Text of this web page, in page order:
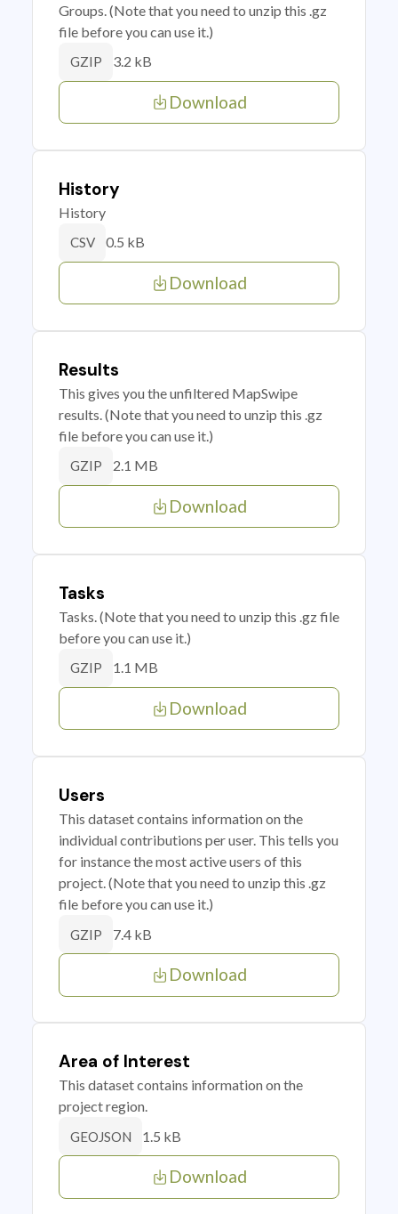
Groups. (Note that you need to unzip this .gz
file before you can use it.)
GZIP 3.2 kB
Download
History
History
CSV 0.5 kB
Download
Results
This gives you the unfiltered MapSwipe
results. (Note that you need to unzip this .gz
file before you can use it.)
GZIP 2.1 MB
Download
Tasks
Tasks. (Note that you need to unzip this .gz file
before you can use it.)
GZIP 1.1 MB
Download
Users
This dataset contains information on the
individual contributions per user. This tells you
for instance the most active users of this
project. (Note that you need to unzip this .gz
file before you can use it.)
GZIP 7.4 kB
Download
Area of Interest
This dataset contains information on the
project region.
GEOJSON 1.5 kB
Download